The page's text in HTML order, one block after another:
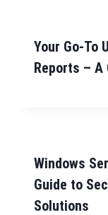
Your Go-To
Reports – A
Windows
Guide to
Solutions